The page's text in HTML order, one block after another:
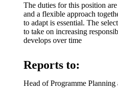
The duties for this position
and a flexible approach
to adapt is essential. The
to take on increasing
develops over time
Reports to:
Head of Programme Planning